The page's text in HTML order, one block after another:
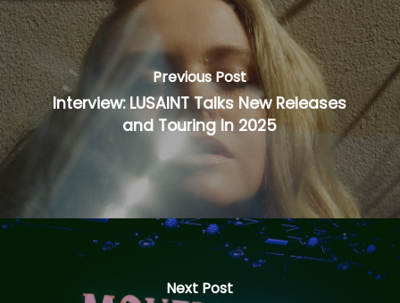
Previous Post
Interview: LUSAINT Talks New Releases
and Touring In 2025
Next Post